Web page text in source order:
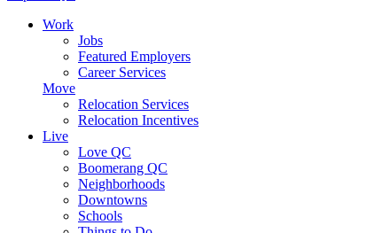
Work
Jobs
Featured Employers
Career Services
Move
Relocation Services
Relocation Incentives
Live
Love QC
Boomerang QC
Neighborhoods
Downtowns
Schools